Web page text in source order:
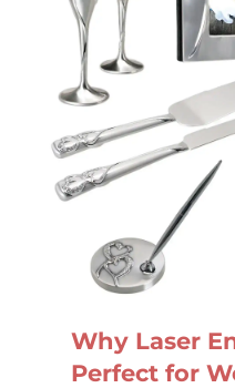
Why Laser
Perfect for